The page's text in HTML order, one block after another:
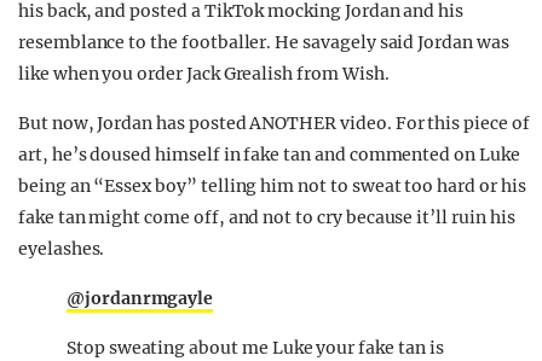
his back, and posted a TikTok mocking Jordan and his
resemblance to the footballer. He savagely said Jordan was
like when you order Jack Grealish from Wish.
But now, Jordan has posted ANOTHER video. For this piece of
art, he’s doused himself in fake tan and commented on Luke
being an “Essex boy” telling him not to sweat too hard or his
fake tan might come off, and not to cry because it’ll ruin his
eyelashes.
@jordanrmgayle
Stop sweating about me Luke your fake tan is